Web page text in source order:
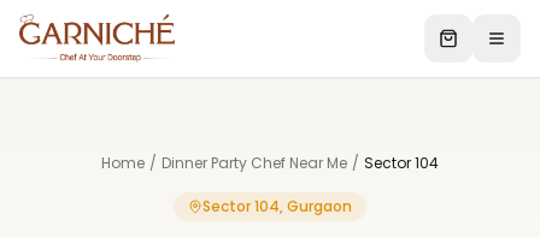
Home / Dinner Party Chef Near Me / Sector 104
Sector 104, Gurgaon